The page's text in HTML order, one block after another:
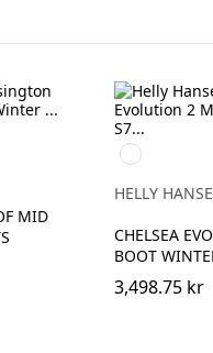
MID
992
BLACK/
HELLY
CHELSEA
BOOT
3,498.75 kr